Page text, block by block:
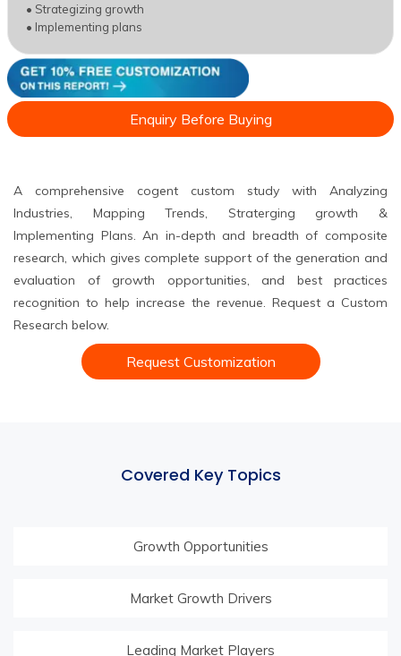
• Strategizing growth
• Implementing plans
Enquiry Before Buying
A comprehensive cogent custom study with Analyzing
Industries, Mapping Trends, Straterging growth &
Implementing Plans. An in-depth and breadth of composite
research, which gives complete support of the generation and
evaluation of growth opportunities, and best practices
recognition to help increase the revenue. Request a Custom
Research below.
Request Customization
Covered Key Topics
Growth Opportunities
Market Growth Drivers
Leading Market Players